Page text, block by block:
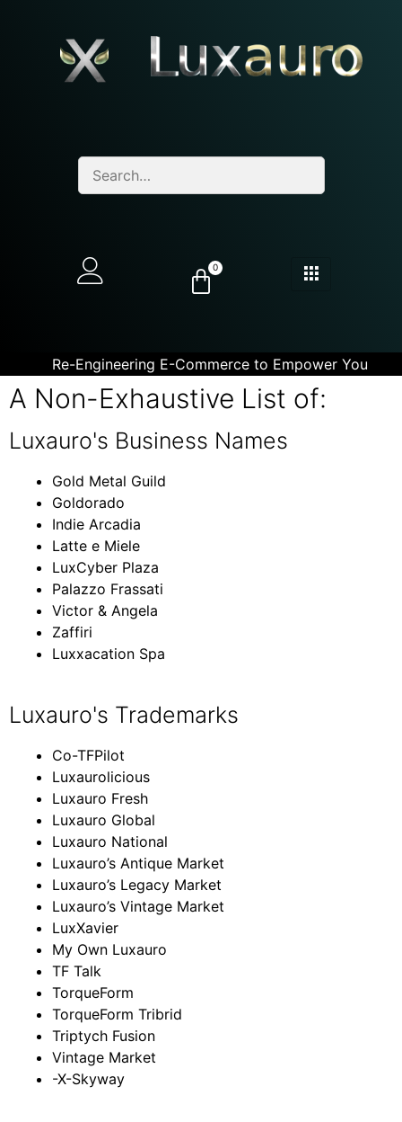
0
Re-Engineering E-Commerce to Empower You
A Non-Exhaustive List of:
Luxauro's Business Names
Gold Metal Guild
Goldorado
Indie Arcadia
Latte e Miele
LuxCyber Plaza
Palazzo Frassati
Victor & Angela
Zaffiri
Luxxacation Spa
Luxauro's Trademarks
Co-TFPilot
Luxaurolicious
Luxauro Fresh
Luxauro Global
Luxauro National
Luxauro’s Antique Market
Luxauro’s Legacy Market
Luxauro’s Vintage Market
LuxXavier
My Own Luxauro
TF Talk
TorqueForm
TorqueForm Tribrid
Triptych Fusion
Vintage Market
-X-Skyway